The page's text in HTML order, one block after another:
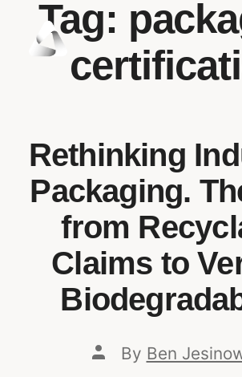
Tag:
Rethinking
Packaging.
from
Claims to
By Ben